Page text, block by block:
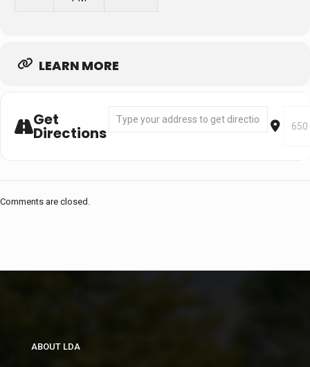
LEARN MORE
Get
Directions
Address - Segment 1: Sept 2 - Sept 30
Comments are closed.
ABOUT LDA